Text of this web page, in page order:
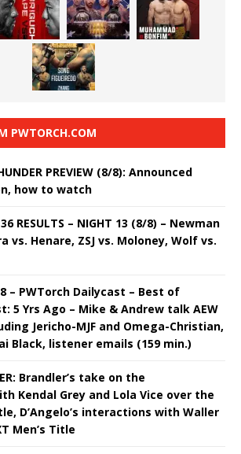
PWTORCH.COM
PREVIEW (8/8): Announced
how to watch
RESULTS – NIGHT 13 (8/8) – Newman
vs. Henare, ZSJ vs. Moloney, Wolf vs.
8 – PWTorch Dailycast – Best of
5 Yrs Ago – Mike & Andrew talk AEW
Jericho-MJF and Omega-Christian,
Black, listener emails (159 min.)
Brandler’s take on the
Kendal Grey and Lola Vice over the
D’Angelo’s interactions with Waller
Men’s Title